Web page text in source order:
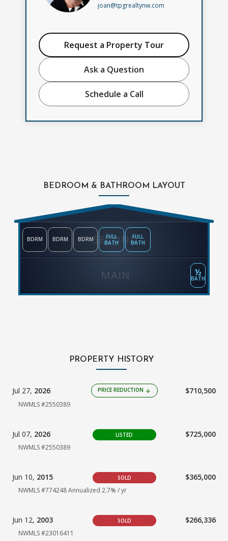
joan@tpgrealtynw.com
Request a Property Tour
Ask a Question
Schedule a Call
BEDROOM & BATHROOM LAYOUT
SECOND
BDRM BDRM BDRM
FULL
BATH
FULL
BATH
MAIN ½
BATH
PROPERTY HISTORY
Jul 27, 2026 PRICE REDUCTION arrow_downward $710,500
NWMLS #2550389
Jul 07, 2026 LISTED $725,000
NWMLS #2550389
Jun 10, 2015 SOLD $365,000
NWMLS #774248Annualized 2.7% / yr
Jun 12, 2003 SOLD $266,336
NWMLS #23016411